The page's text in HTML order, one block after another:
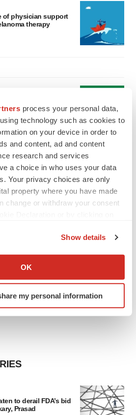
process your personal data,
technology such as cookies to
on your device in order to
and content, ad and content
research and services
a choice in who uses your data
Your privacy choices are only
property where you have made
change or withdraw your consent
about your geographical location
by actively scanning it for
(fingerprinting)
ads. By clicking "OK", you
Show details
OK
my personal information
of physician support
therapy
cut
for liver safety
to derail FDA’s bid
Prasad